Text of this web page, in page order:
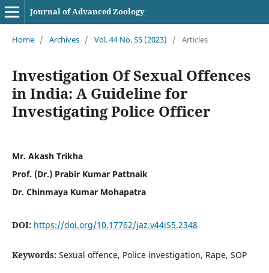
Journal of Advanced Zoology
Home / Archives / Vol. 44 No. S5 (2023) / Articles
Investigation Of Sexual Offences
in India: A Guideline for
Investigating Police Officer
Mr. Akash Trikha
Prof. (Dr.) Prabir Kumar Pattnaik
Dr. Chinmaya Kumar Mohapatra
DOI: https://doi.org/10.17762/jaz.v44iS5.2348
Keywords: Sexual offence, Police investigation, Rape, SOP